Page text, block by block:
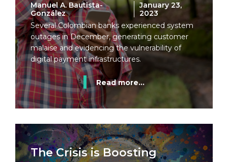
Manuel A. Bautista-
González
January 23,
2023
Several Colombian banks experienced system
outages in December, generating customer
malaise and evidencing the vulnerability of
digital payment infrastructures.
Read more...
The Crisis is Boosting